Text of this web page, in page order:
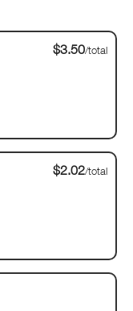
$3.50/total
$2.02/total